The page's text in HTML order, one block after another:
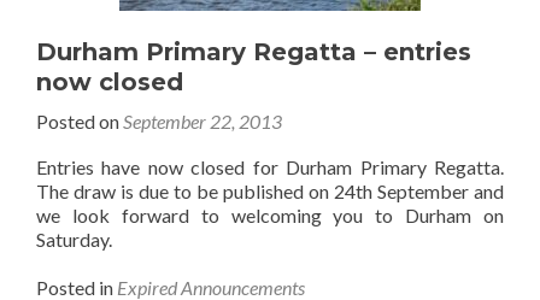
Durham Primary Regatta – entries
now closed
Posted onSeptember 22, 2013
Entries have now closed for Durham Primary Regatta.
The draw is due to be published on 24th September and
we look forward to welcoming you to Durham on
Saturday.
Posted in Expired Announcements